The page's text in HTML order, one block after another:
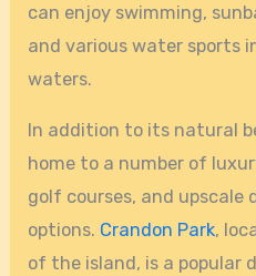
can enjoy swimming,
and various water sports
waters.
In addition to its natural
home to a number of
golf courses, and upscale
options. Crandon Park,
of the island, is a popular